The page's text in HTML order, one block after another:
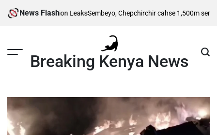
News Flash
Wedding Invitation LeaksSembeyo, Chepchirchir cahse 1,500m semi-
Breaking Kenya News